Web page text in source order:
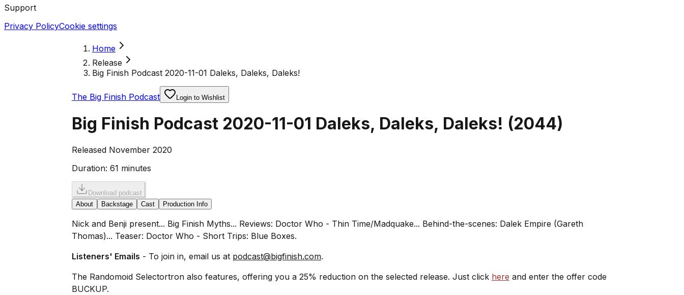
Support
Privacy PolicyCookie settings
Home
Release
Big Finish Podcast 2020-11-01 Daleks, Daleks, Daleks!
The Big Finish Podcast Login to Wishlist
Big Finish Podcast 2020-11-01 Daleks, Daleks, Daleks! (2044)
Released November 2020
Duration: 61 minutes
Download podcast
About
Backstage Cast Production Info
Nick and Benji present... Big Finish Myths... Reviews: Doctor Who - Thin Time/Madquake... Behind-the-scenes: Dalek Empire (Gareth
Thomas)... Teaser: Doctor Who - Short Trips: Blue Boxes.
Listeners' Emails - To join in, email us at podcast@bigfinish.com.
The Randomoid Selectortron also features, offering you a 25% reduction on the selected release. Just click here and enter the offer code
BUCKUP.